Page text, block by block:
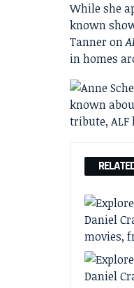
While she
known
Tanner on
in homes